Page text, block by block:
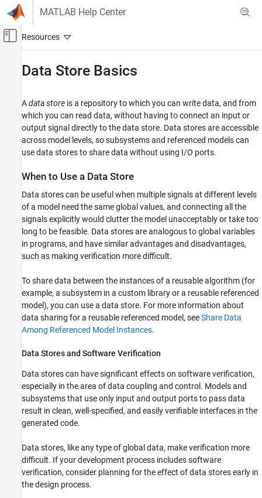
Skip to content
MATLAB Help Center
Off-Canvas Navigation Menu Toggle
Modeling
Design Model Architecture
Data Stores
Data Store Basics
When to Use a Data Store
Local and Global Data Stores
Data Store Diagnostics
Specify Initial Value for Data Store
See Also
Data Store Basics
Adata store is a repository to which you can write data, and from
which you can read data, without having to connect an input or
output signal directly to the data store. Data stores are accessible
across model levels, so subsystems and referenced models can
use data stores to share data without using I/O ports.
When to Use a Data Store
Data stores can be useful when multiple signals at different levels
of a model need the same global values, and connecting all the
signals explicitly would clutter the model unacceptably or take too
long to be feasible. Data stores are analogous to global variables
in programs, and have similar advantages and disadvantages,
such as making verification more difficult.
To share data between the instances of a reusable algorithm (for
example, a subsystem in a custom library or a reusable referenced
model), you can use a data store. For more information about
data sharing for a reusable referenced model, seeShare Data
Among Referenced Model Instances.
Data Stores and Software Verification
Data stores can have significant effects on software verification,
especially in the area of data coupling and control. Models and
subsystems that use only input and output ports to pass data
result in clean, well-specified, and easily verifiable interfaces in the
generated code.
Data stores, like any type of global data, make verification more
difficult. If your development process includes software
verification, consider planning for the effect of data stores early in
the design process.